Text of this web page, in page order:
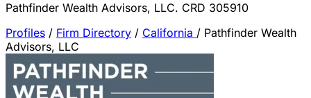
Pathfinder Wealth Advisors, LLC. CRD 305910
Profiles / Firm Directory / California / Pathfinder Wealth
Advisors, LLC